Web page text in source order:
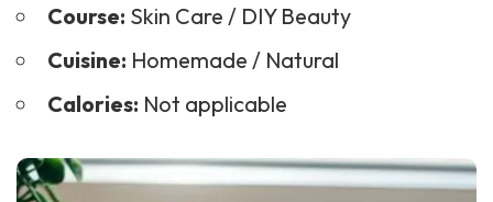
Course: Skin Care / DIY Beauty
Cuisine: Homemade / Natural
Calories: Not applicable